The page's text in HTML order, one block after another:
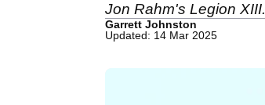
Jon Rahm's Legion XIII.
Garrett Johnston
Updated: 14 Mar 2025